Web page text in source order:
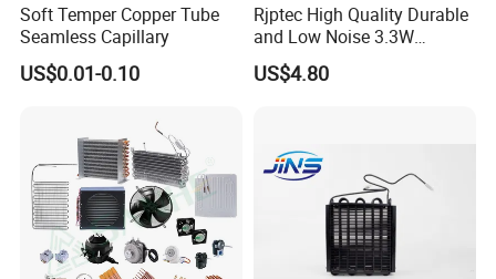
Soft Temper Copper Tube
Seamless Capillary
US$0.01-0.10
Rjptec High Quality Durable
and Low Noise 3.3W
Refrigerator Fan Motor
US$4.80